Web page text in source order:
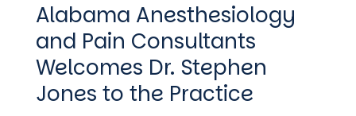
Alabama Anesthesiology
and Pain Consultants
Welcomes Dr. Stephen
Jones to the Practice